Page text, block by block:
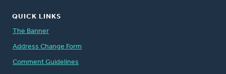
QUICK LINKS
The Banner
Address Change Form
Comment Guidelines